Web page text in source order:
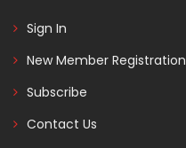
Sign In
New Member Registration
Subscribe
Contact Us